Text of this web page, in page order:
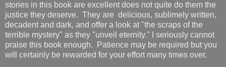
stories in this book are excellent does not quite do them the
justice they deserve. They are delicious, sublimely written,
decadent and dark, and offer a look at "the scraps of the
terrible mystery" as they "unveil eternity." I seriously cannot
praise this book enough. Patience may be required but you
will certainly be rewarded for your effort many times over.